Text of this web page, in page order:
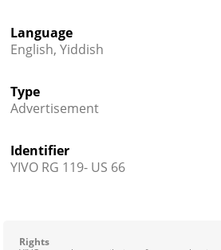
Language
English, Yiddish
Type
Advertisement
Identifier
YIVO RG 119- US 66
Rights